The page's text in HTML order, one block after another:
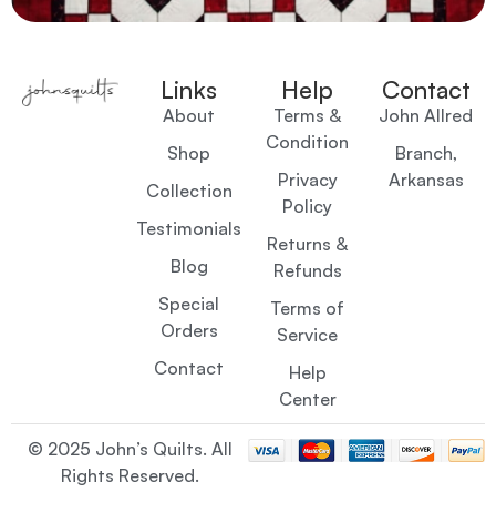
Links
About
Shop
Collection
Testimonials
Blog
Special
Orders
Contact
Help
Terms &
Condition
Privacy
Policy
Returns &
Refunds
Terms of
Service
Help
Center
Contact
John Allred
Branch,
Arkansas
© 2025 John’s Quilts. All
Rights Reserved.